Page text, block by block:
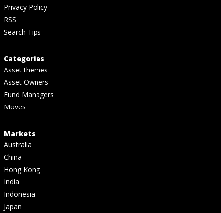
Privacy Policy
RSS
Search Tips
Categories
Asset themes
Asset Owners
Fund Managers
Moves
Markets
Australia
China
Hong Kong
India
Indonesia
Japan